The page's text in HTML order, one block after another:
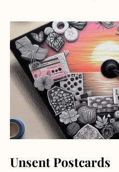
about Unsent Postcards
Unsent Postcards